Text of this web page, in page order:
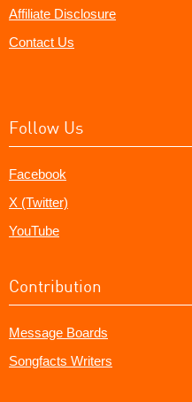
Affiliate Disclosure
Contact Us
Follow Us
Facebook
X (Twitter)
YouTube
Contribution
Message Boards
Songfacts Writers